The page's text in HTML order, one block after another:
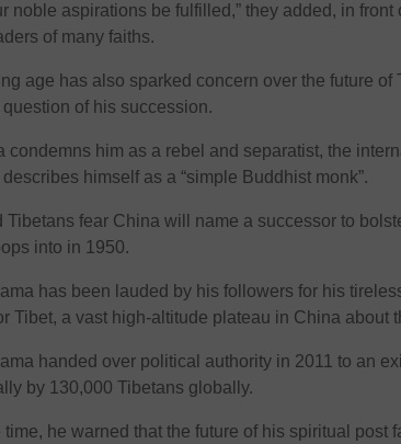
noble aspirations be fulfilled,” they added, in front
of many faiths.
age has also sparked concern over the future of
of his succession.
condemns him as a rebel and separatist, the
himself as a “simple Buddhist monk”.
Tibetans fear China will name a successor to
into in 1950.
has been lauded by his followers for his
Tibet, a vast high-altitude plateau in China about
handed over political authority in 2011 to an
by 130,000 Tibetans globally.
time, he warned that the future of his spiritual post